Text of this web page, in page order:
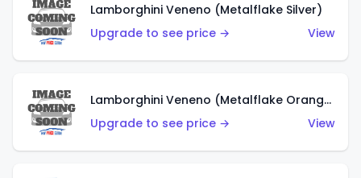
Lamborghini Veneno (Metalflake Silver)
Upgrade to see price →
View
Lamborghini Veneno (Metalflake Orange)
Upgrade to see price →
View